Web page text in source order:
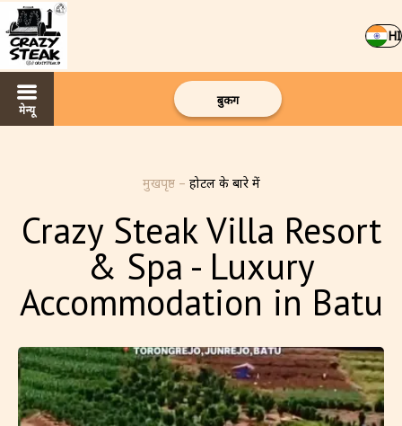
HI
मेन्यू
बुकिंग
मुखपृष्ठ – होटल के बारे में
Crazy Steak Villa Resort
& Spa - Luxury
Accommodation in Batu